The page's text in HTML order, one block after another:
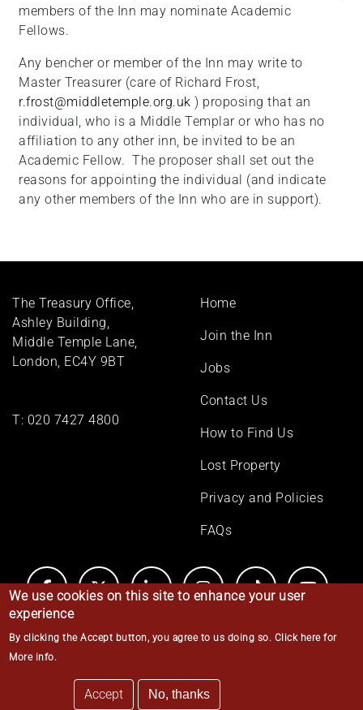
members of the Inn may nominate Academic
Fellows.
Any bencher or member of the Inn may write to
Master Treasurer (care of Richard Frost,
r.frost@middletemple.org.uk ) proposing that an
individual, who is a Middle Templar or who has no
affiliation to any other inn, be invited to be an
Academic Fellow. The proposer shall set out the
reasons for appointing the individual (and indicate
any other members of the Inn who are in support).
The Treasury Office,
Ashley Building,
Middle Temple Lane,
London, EC4Y 9BT
T: 020 7427 4800
Footer
Home
Join the Inn
Jobs
Contact Us
How to Find Us
Lost Property
Privacy and Policies
FAQs
© Middle Temple 2026
We use cookies on this site to enhance your user
experience
By clicking the Accept button, you agree to us doing so. Click here for
More info.
Accept No, thanks